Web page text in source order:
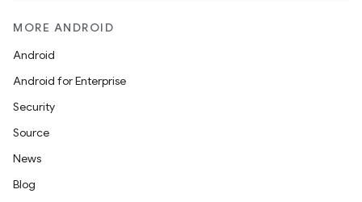
MORE ANDROID
Android
Android for Enterprise
Security
Source
News
Blog